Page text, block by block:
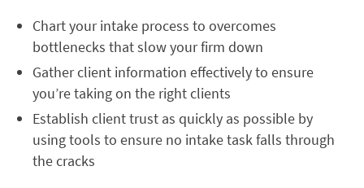
Chart your intake process to overcomes
bottlenecks that slow your firm down
Gather client information effectively to ensure
you’re taking on the right clients
Establish client trust as quickly as possible by
using tools to ensure no intake task falls through
the cracks